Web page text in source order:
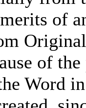
of
of
Word